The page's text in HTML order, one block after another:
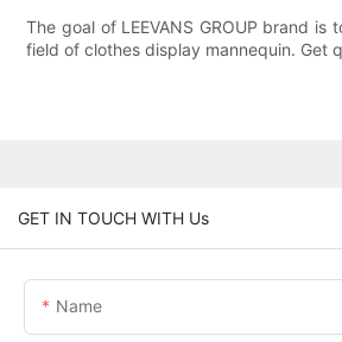
The goal of LEEVANS GROUP brand is
field of clothes display mannequin. Get
GET IN TOUCH WITH Us
Name